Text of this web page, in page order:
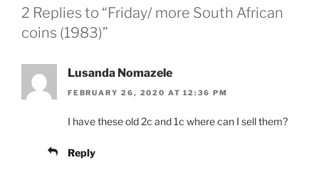
2 Replies to “Friday/ more South African
coins (1983)”
Lusanda Nomazele
FEBRUARY 26, 2020 AT 12:36 PM
I have these old 2c and 1c where can I sell them?
Reply